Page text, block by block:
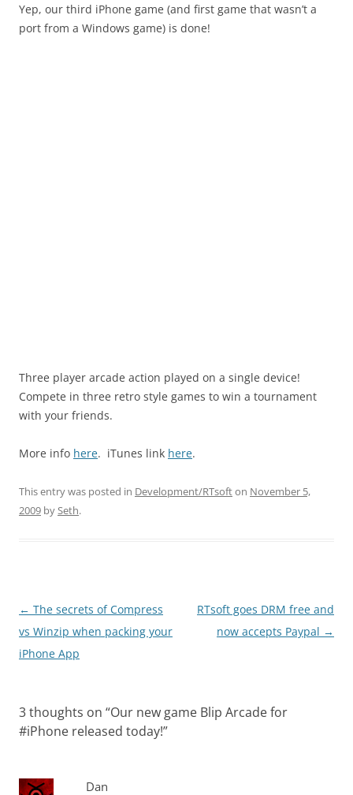
Yep, our third iPhone game (and first game that wasn’t a
port from a Windows game) is done!
Three player arcade action played on a single device!
Compete in three retro style games to win a tournament
with your friends.
More info here. iTunes link here.
This entry was posted in Development/RTsofton November 5,
2009 by Seth.
Post
navigation
← The secrets of Compress
vs Winzip when packing your
iPhone App
RTsoft goes DRM free and
now accepts Paypal →
3 thoughts on “Our new game Blip Arcade for
#iPhone released today!”
Dan